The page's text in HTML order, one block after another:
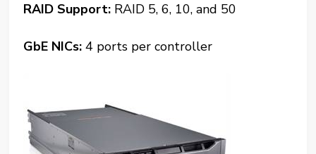
RAID Support: RAID 5, 6, 10, and 50
GbE NICs: 4 ports per controller